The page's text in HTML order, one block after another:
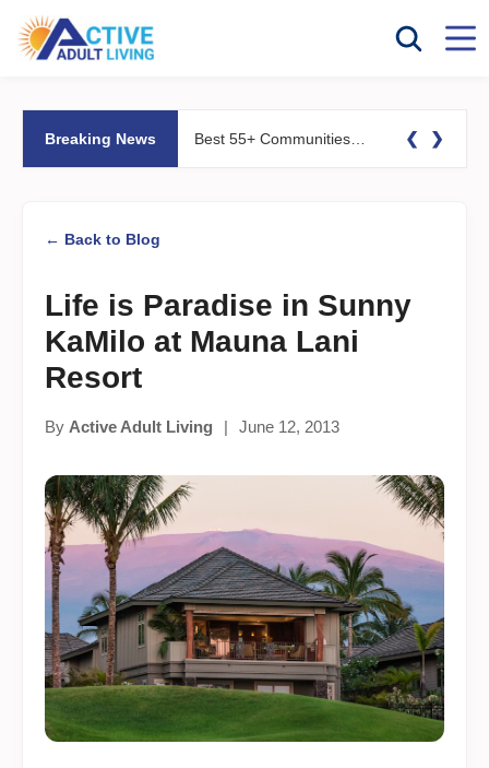
Breaking News ❮ ❯
← Back to Blog
Life is Paradise in Sunny
KaMilo at Mauna Lani
Resort
By Active Adult Living | June 12, 2013